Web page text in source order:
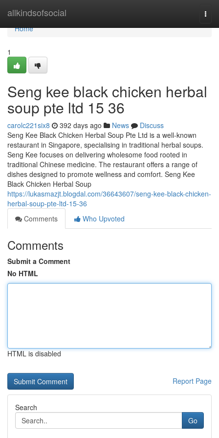
allkindsofsocial
Home
Home
1
Seng kee black chicken herbal
soup pte ltd 15 36
carolc221six8 392 days ago News
Discuss
Seng Kee Black Chicken Herbal Soup Pte Ltd is a well-known
restaurant in Singapore, specialising in traditional herbal soups.
Seng Kee focuses on delivering wholesome food rooted in
traditional Chinese medicine. The restaurant offers a range of
dishes designed to promote wellness and comfort. Seng Kee
Black Chicken Herbal Soup
https://lukasmazjt.blogdal.com/36643607/seng-kee-black-chicken-
herbal-soup-pte-ltd-15-36
Comments
Who Upvoted
Comments
Submit a Comment
No HTML
HTML is disabled
Report Page
Search
Go